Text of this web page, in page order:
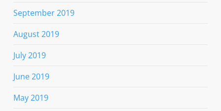
September 2019
August 2019
July 2019
June 2019
May 2019